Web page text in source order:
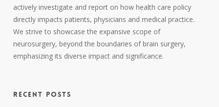
actively investigate and report on how health care policy
directly impacts patients, physicians and medical practice.
We strive to showcase the expansive scope of
neurosurgery, beyond the boundaries of brain surgery,
emphasizing its diverse impact and significance.
RECENT POSTS